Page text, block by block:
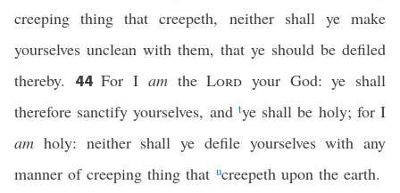
creeping thing that creepeth, neither shall ye make
yourselves unclean with them, that ye should be defiled
thereby. 44For I amtheLord your God: ye shall
therefore sanctify yourselves, and tye shall be holy; for I
am holy: neither shall ye defile yourselves with any
manner of creeping thing that ucreepeth upon the earth.